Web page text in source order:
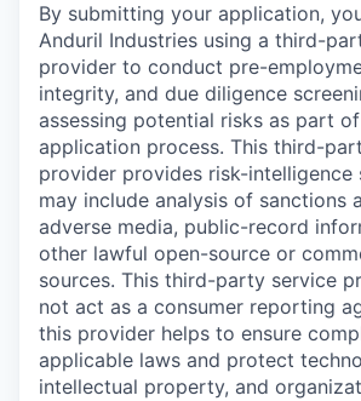
By submitting your application,
Anduril Industries using a third-
provider to conduct pre-
integrity, and due diligence
assessing potential risks as part
application process. This third-
provider provides risk-intelligence
may include analysis of sanctions
adverse media, public-record
other lawful open-source or
sources. This third-party service
not act as a consumer reporting
this provider helps to ensure
applicable laws and protect
intellectual property, and